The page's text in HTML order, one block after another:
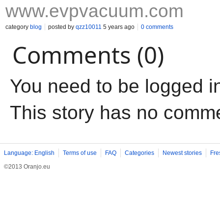
www.evpvacuum.com
category blog posted by qzz10011 5 years ago 0 comments
Comments (0)
You need to be logged
This story has no
Language: English Terms of use FAQ Categories Newest stories
©2013 Oranjo.eu